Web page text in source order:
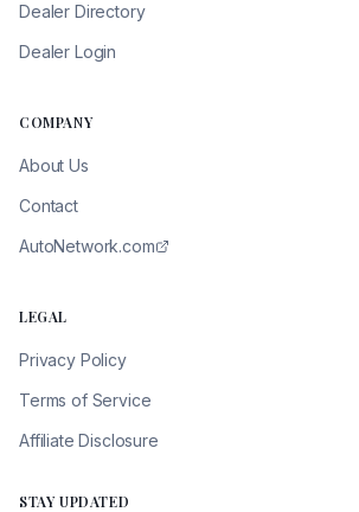
Dealer Directory
Dealer Login
COMPANY
About Us
Contact
AutoNetwork.com
LEGAL
Privacy Policy
Terms of Service
Affiliate Disclosure
STAY UPDATED